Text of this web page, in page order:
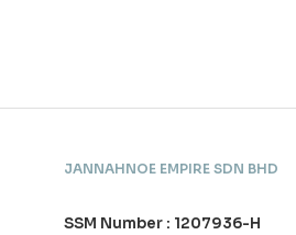
JANNAHNOE EMPIRE SDN BHD
SSM Number : 1207936-H